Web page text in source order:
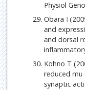
Physiol
Obara I
and
and dorsal
Kohno T
reduced
synaptic